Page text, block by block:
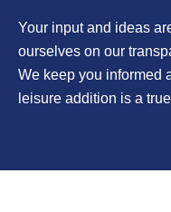
Your input and ideas
ourselves on our
We keep you informed
leisure addition is a